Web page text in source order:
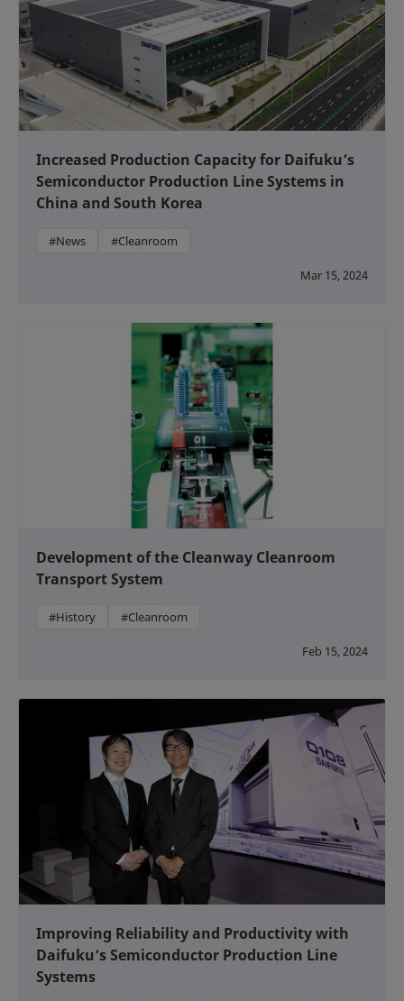
Increased Production Capacity for Daifuku’s
Semiconductor Production Line Systems in
China and South Korea
#News #Cleanroom
Mar 15, 2024
Development of the Cleanway Cleanroom
Transport System
#History #Cleanroom
Feb 15, 2024
Improving Reliability and Productivity with
Daifuku’s Semiconductor Production Line
Systems